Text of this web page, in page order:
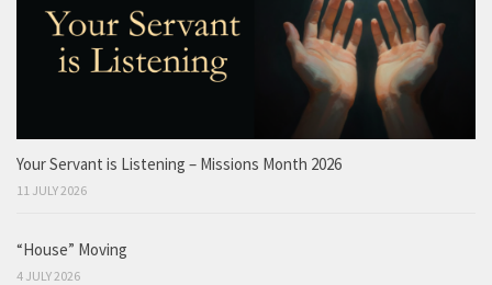
Your Servant is Listening – Missions Month 2026
11 JULY 2026
“House” Moving
4 JULY 2026